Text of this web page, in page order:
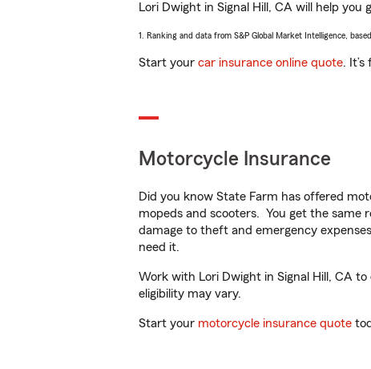
Lori Dwight in Signal Hill, CA will help you
1. Ranking and data from S&P Global Market Intelligence,
Start your car insurance online quote.
Motorcycle Insurance
Did you know State Farm has offered
mopeds and scooters. You get the same
damage to theft and emergency
need it.
Work with Lori Dwight in Signal Hill, CA
eligibility may vary.
Start your motorcycle insurance quote